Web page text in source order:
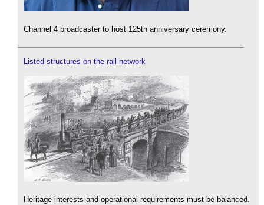
Channel 4 broadcaster to host 125th anniversary ceremony.
Listed structures on the rail network
Heritage interests and operational requirements must be balanced.